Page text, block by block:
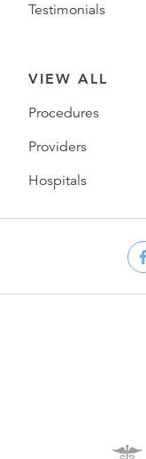
Testimonials
VIEW ALL
Procedures
Providers
Hospitals